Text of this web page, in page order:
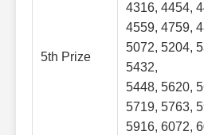
5th Prize
4316, 4454,
4559, 4759,
5072, 5204,
5432,
5448, 5620,
5719, 5763,
5916, 6072,